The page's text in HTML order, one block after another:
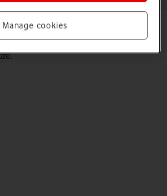
the screen colours depending on the
create a colour change schedule or
Manage cookies